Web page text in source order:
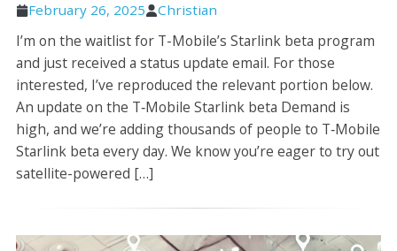
February 26, 2025 Christian
I’m on the waitlist for T-Mobile’s Starlink beta program
and just received a status update email. For those
interested, I’ve reproduced the relevant portion below.
An update on the T‑Mobile Starlink beta Demand is
high, and we’re adding thousands of people to T‑Mobile
Starlink beta every day. We know you’re eager to try out
satellite-powered […]